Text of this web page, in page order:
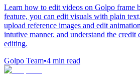
Learn how to edit videos on Golpo frame
feature, you can edit visuals with plain
upload reference images and edit
intutive manner. and understand the credit
editing.
Golpo Team•4 min read